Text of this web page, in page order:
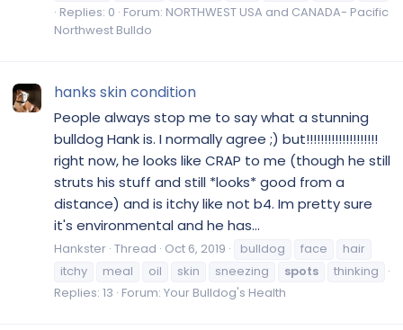
Replies: 0 Forum: NORTHWEST USA and CANADA- Pacific
Northwest Bulldo
hanks skin condition
People always stop me to say what a stunning
bulldog Hank is. I normally agree ;) but!!!!!!!!!!!!!!!!!!!!
right now, he looks like CRAP to me (though he still
struts his stuff and still *looks* good from a
distance) and is itchy like not b4. Im pretty sure
it's environmental and he has...
Hankster Thread Oct 6, 2019 bulldog face
hair
itchy
meal oil skin sneezing spots
thinking
Replies: 13 Forum: Your Bulldog's Health